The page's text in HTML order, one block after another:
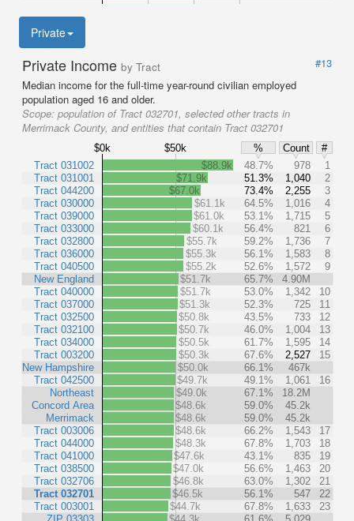
Private
Private Income by Tract
#13
Median income for the full-time year-round civilian employed
population aged 16 and older.
Scope: population of Tract 032701, selected other tracts in
Merrimack County, and entities that contain Tract 032701
$0k $50k % Count
#
Tract 031002
Tract 031001
Tract 044200
Tract 030000
Tract 039000
Tract 033000
Tract 032800
Tract 036000
Tract 040500
New England
Tract 040000
Tract 037000
Tract 032500
Tract 032100
Tract 034000
Tract 003200
New Hampshire
Tract 042500
Northeast
Concord Area
Merrimack
Tract 003006
Tract 044000
Tract 041000
Tract 038500
Tract 032706
Tract 032701
Tract 003001
$88.9k 48.7% 978
1
$71.9k
51.3% 1,040
2
$67.0k
73.4% 2,255
3
$61.1k
64.5% 1,016
4
$61.0k
53.1% 1,715
5
$60.1k
56.4% 821
6
$55.7k
59.2% 1,736
7
$55.3k
56.1% 1,583
8
$55.2k
52.6% 1,572
9
$51.7k
65.7%
4.90M
$51.7k
53.0% 1,342
10
$51.3k
52.3% 725
11
$50.8k
43.5% 733
12
$50.7k
46.0% 1,004
13
$50.5k
61.7% 1,595
14
$50.3k
67.6% 2,527
15
$50.0k
66.1%
467k
$49.7k
49.1% 1,061
16
$49.0k
67.1%
18.2M
$48.6k
59.0%
45.2k
$48.6k
59.0%
45.2k
$48.6k
66.2% 1,543
17
$48.3k
67.8% 1,703
18
$47.6k
43.1% 835
19
$47.0k
56.6% 1,463
20
$46.8k
63.0% 1,302
21
$46.5k
56.1% 547
22
$44.7k
67.8% 1,633
23